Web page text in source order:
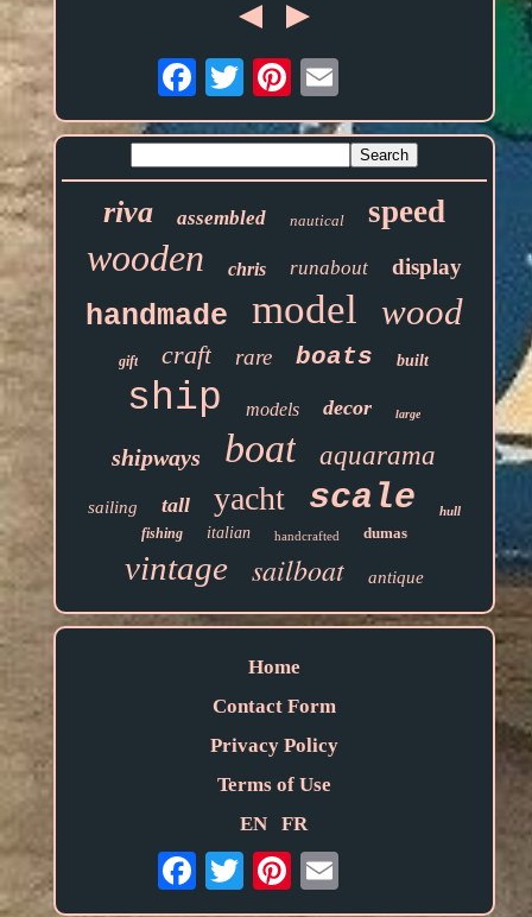
Email
riva assembled nautical speed
wooden chris runabout display
handmade model wood
gift craft rare boats built
ship models decor large
shipways boat aquarama
sailing tall yacht scale hull
fishing italian handcrafted dumas
vintage sailboat antique
Home
Contact Form
Privacy Policy
Terms of Use
EN
FR